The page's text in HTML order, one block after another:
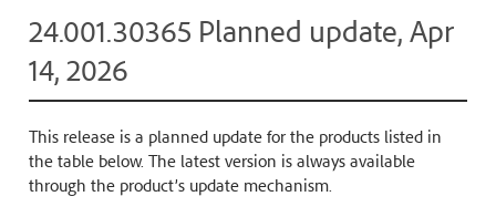
24.001.30365 Planned update, Apr
14, 2026
This release is a planned update for the products listed in
the table below. The latest version is always available
through the product’s update mechanism.